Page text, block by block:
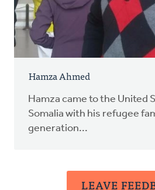
Hamza Ahmed
Hamza came to the United
Somalia with his refugee
generation...
LEAVE